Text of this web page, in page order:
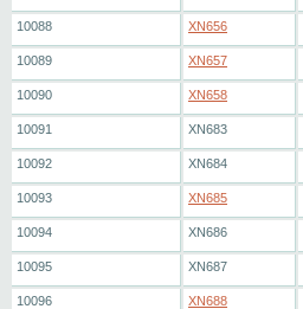
10088 XN656
10089 XN657
10090 XN658
10091 XN683
10092 XN684
10093 XN685
10094 XN686
10095 XN687
10096 XN688